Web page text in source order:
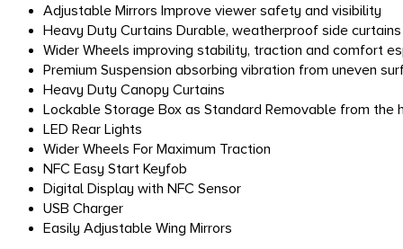
Adjustable Mirrors Improve viewer safety and visibility
Heavy Duty Curtains Durable, weatherproof side
Wider Wheels improving stability, traction and comfort
Premium Suspension absorbing vibration from uneven
Heavy Duty Canopy Curtains
Lockable Storage Box as Standard Removable from the
LED Rear Lights
Wider Wheels For Maximum Traction
NFC Easy Start Keyfob
Digital Display with NFC Sensor
USB Charger
Easily Adjustable Wing Mirrors